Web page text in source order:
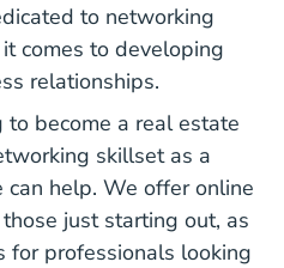
to networking
comes to developing
relationships.
become a real estate
skillset as a
can help. We offeronline
Estate License
just starting out, as
Real Estate Training
for professionals looking